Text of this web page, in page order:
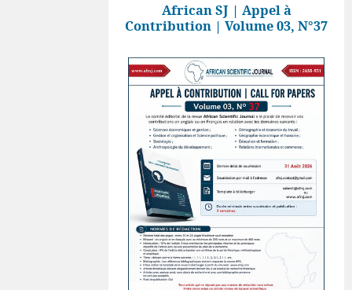
African SJ | Appel à
Contribution | Volume 03, N°37